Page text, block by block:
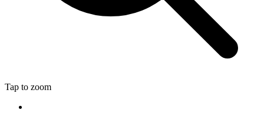
Tap to zoom